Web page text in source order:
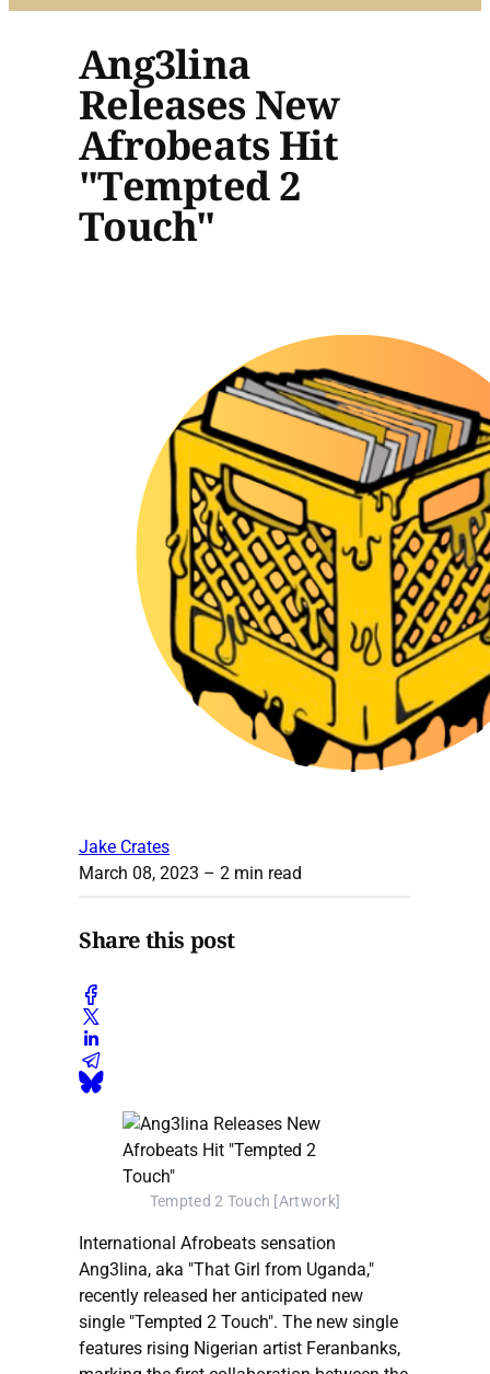
Ang3lina
Releases New
Afrobeats Hit
"Tempted 2
Touch"
Jake Crates
March 08, 2023 – 2 min read
Share this post
Tempted 2 Touch [Artwork]
International Afrobeats sensation
Ang3lina, aka "That Girl from Uganda,"
recently released her anticipated new
single "Tempted 2 Touch". The new single
features rising Nigerian artist Feranbanks,